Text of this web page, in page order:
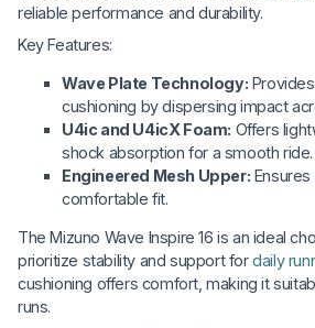
reliable performance and durability.
Key Features:
Wave Plate Technology:
cushioning by dispersing impact
U4ic and U4icX Foam: Offers
shock absorption for a smooth ride.
Engineered Mesh Upper:
comfortable fit.
The Mizuno Wave Inspire 16 is an ideal
prioritize stability and support fordaily
cushioning offers comfort, making it
runs.